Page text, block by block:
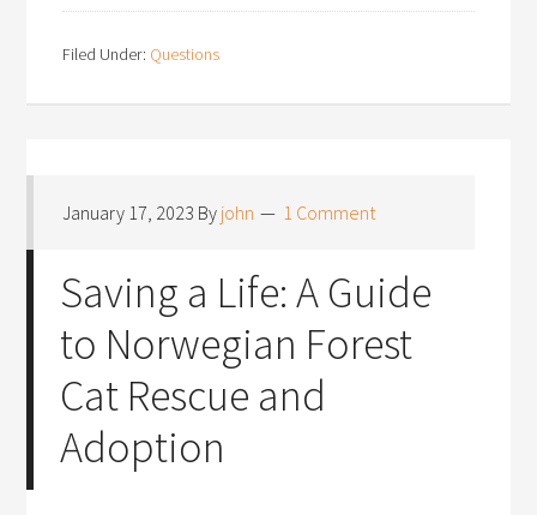
Filed Under: Questions
January 17, 2023 By john 1 Comment
Saving a Life: A Guide
to Norwegian Forest
Cat Rescue and
Adoption